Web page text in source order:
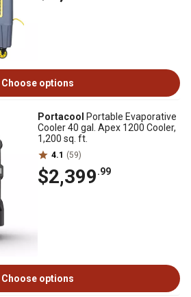
Choose options
Portacool
Portable Evaporative
Cooler 40 gal. Apex 1200 Cooler,
1,200 sq. ft.
4.1 (59)
$2,399.99
Choose options